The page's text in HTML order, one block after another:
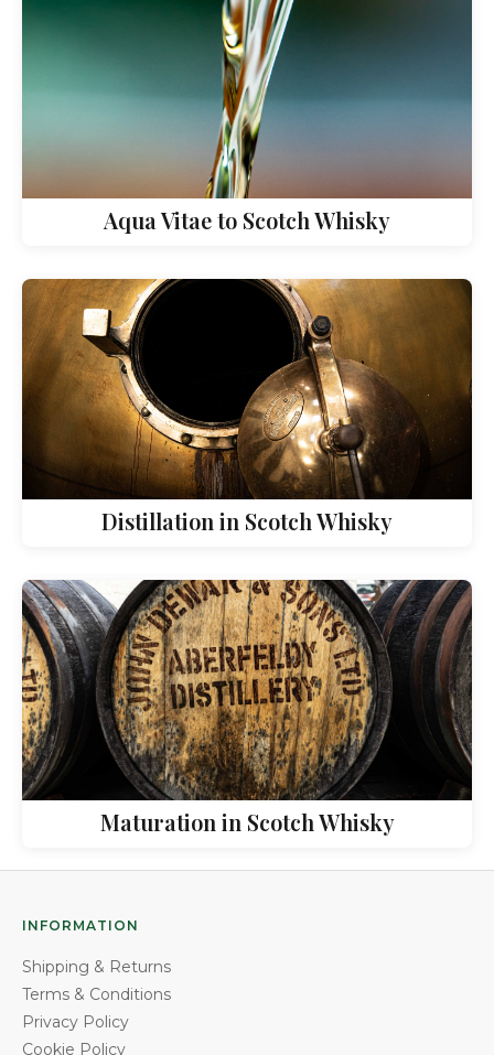
Aqua Vitae to Scotch Whisky
Distillation in Scotch Whisky
Maturation in Scotch Whisky
INFORMATION
Shipping & Returns
Terms & Conditions
Privacy Policy
Cookie Policy